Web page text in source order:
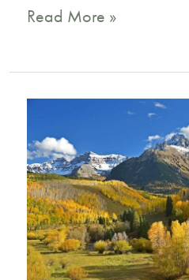
A
Guide
the
Best
Hot
Springs
Near
Read More »